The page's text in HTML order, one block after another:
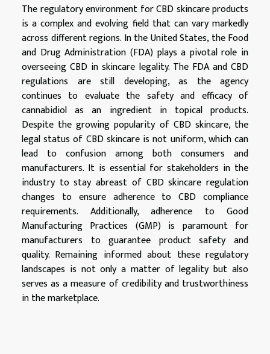
The regulatory environment for CBD skincare products
is a complex and evolving field that can vary markedly
across different regions. In the United States, the Food
and Drug Administration (FDA) plays a pivotal role in
overseeing CBD in skincare legality. The FDA and CBD
regulations are still developing, as the agency
continues to evaluate the safety and efficacy of
cannabidiol as an ingredient in topical products.
Despite the growing popularity of CBD skincare, the
legal status of CBD skincare is not uniform, which can
lead to confusion among both consumers and
manufacturers. It is essential for stakeholders in the
industry to stay abreast of CBD skincare regulation
changes to ensure adherence to CBD compliance
requirements. Additionally, adherence to Good
Manufacturing Practices (GMP) is paramount for
manufacturers to guarantee product safety and
quality. Remaining informed about these regulatory
landscapes is not only a matter of legality but also
serves as a measure of credibility and trustworthiness
in the marketplace.